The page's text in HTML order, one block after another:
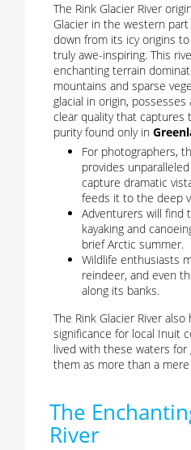
The Rink Glacier River
Glacier in the western
down from its icy origins
truly awe-inspiring. This
enchanting terrain
mountains and sparse
glacial in origin,
clear quality that captures
purity found only in
For photographers,
provides
capture dramatic
feeds it to the deep
Adventurers will find
kayaking and
brief Arctic summer.
Wildlife enthusiasts
reindeer, and even
along its banks.
The Rink Glacier River
significance for local Inuit
lived with these waters for
them as more than a
The
River